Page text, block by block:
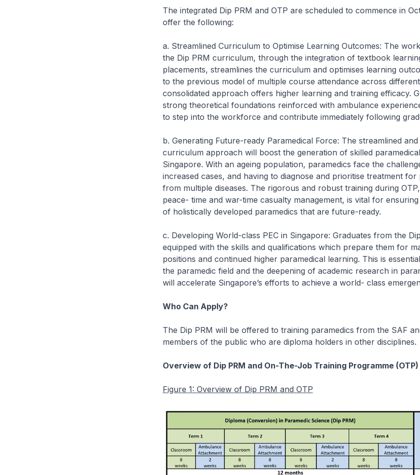
The integrated Dip PRM and OTP are scheduled to commence in
offer the following:
a. Streamlined Curriculum to Optimise Learning Outcomes: The
the Dip PRM curriculum, through the integration of textbook
placements, streamlines the curriculum and optimises learning
to the previous model of multiple course attendance across
consolidated approach offers higher learning and training efficacy.
strong theoretical foundations reinforced with ambulance
to step into the workforce and contribute immediately following
b. Generating Future-ready Paramedical Force: The streamlined and
curriculum approach will boost the generation of skilled
Singapore. With an ageing population, paramedics face the
increased cases, and having to diagnose and prioritise treatment
from multiple diseases. The rigorous and robust training during
peace- time and war-time casualty management, is vital for
of holistically developed paramedics that are future-ready.
c. Developing World-class PEC in Singapore: Graduates from the
equipped with the skills and qualifications which prepare them for
positions and continued higher paramedical learning. This is
the paramedic field and the deepening of academic research in
will accelerate Singapore’s efforts to achieve a world- class
Who Can Apply?
The Dip PRM will be offered to training paramedics from the SAF
members of the public who are diploma holders in other disciplines.
Overview of Dip PRM and On-The-Job Training Programme (OTP)
Figure 1: Overview of Dip PRM and OTP